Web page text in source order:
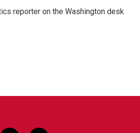
reporter on the Washington desk